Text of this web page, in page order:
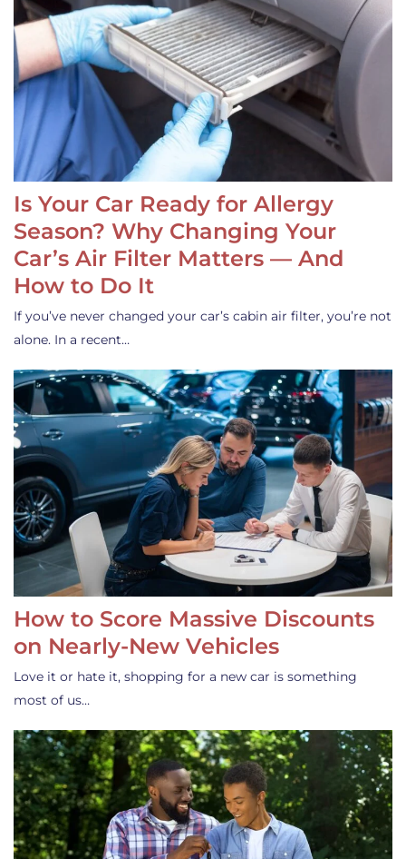
Is Your Car Ready for Allergy
Season? Why Changing Your
Car’s Air Filter Matters — And
How to Do It
If you’ve never changed your car’s cabin air filter, you’re not
alone. In a recent…
How to Score Massive Discounts
on Nearly-New Vehicles
Love it or hate it, shopping for a new car is something
most of us…